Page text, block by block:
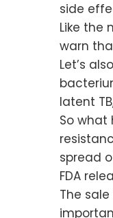
side
Like the
warn
Let’s
latent
So what
spread
FDA
The